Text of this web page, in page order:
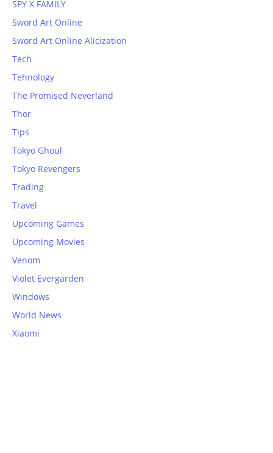
SPY X FAMILY
Sword Art Online
Sword Art Online Alicization
Tech
Tehnology
The Promised Neverland
Thor
Tips
Tokyo Ghoul
Tokyo Revengers
Trading
Travel
Upcoming Games
Upcoming Movies
Venom
Violet Evergarden
Windows
World News
Xiaomi